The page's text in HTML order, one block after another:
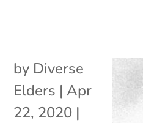
by Diverse
Elders | Apr
22, 2020 |